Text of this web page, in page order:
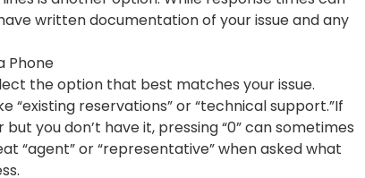
written documentation of your issue and any
Phone
the option that best matches your issue.
“existing reservations” or “technical support.”If
you don’t have it, pressing “0” can sometimes
“agent” or “representative” when asked what